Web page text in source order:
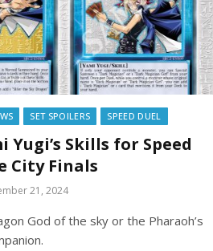
SET SPOILERS SPEED DUEL
Yugi’s Skills for Speed
City Finals
21, 2024
God of the sky or the Pharaoh’s